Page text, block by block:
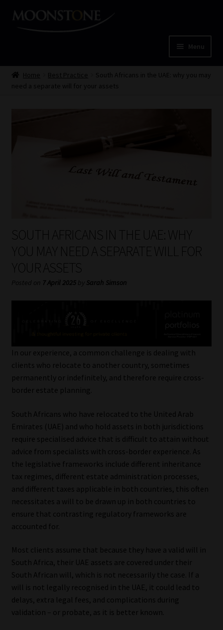
Skip
Skip
Menu
Home
My account
Partners
Subscribe
Services
Compliance & Risk Management
Regulatory Exam Body
Information Refinery
About
Our People
Advertise on South Africa’s Most Trusted Financial Services
Platform
Advertising Media Kit – Download
Data Privacy
Cookies
Data Privacy Policy
Home Best Practice
South Africans in the UAE: why you may
need a separate will for your assets
SOUTH AFRICANS IN THE UAE: WHY
YOU MAY NEED A SEPARATE WILL FOR
YOUR ASSETS
Posted on 7 April 2025 by Sarah Simson
In our experience, a common challenge is dealing with
clients who relocate to another country, sometimes
permanently or indefinitely, and therefore require cross-
border estate planning.
South Africans who have relocated to the United Arab
Emirates (UAE) and who hold assets in both jurisdictions
require specialised advice that is difficult to attain without
advice from specialists with cross-border experience. As
the legislative frameworks include different inheritance
tax regimes, different estate administration processes,
and different taxes applicable in both countries, this often
necessitates a will to be drawn up in both countries to
ensure that contrasting regulatory frameworks are
accounted for.
Most clients assume that because they have a valid will in
South Africa, their UAE assets are covered under their
South African will, which is not necessarily the case. If a
will is not legally recognised in the UAE, it could lead to
delays, extra legal fees, and complications during
validation – or probate, as it is better known.